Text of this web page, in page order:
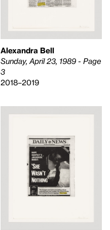
Alexandra Bell
Sunday, April 23, 1989 - Page
3
2018–2019